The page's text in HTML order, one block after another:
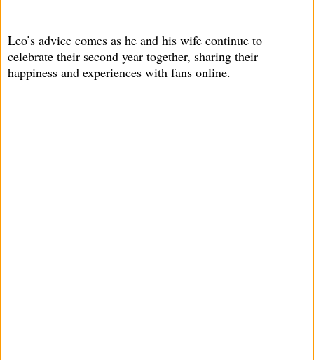
Leo’s advice comes as he and his wife continue to
celebrate their second year together, sharing their
happiness and experiences with fans online.